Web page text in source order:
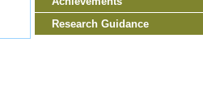
Research Guidance